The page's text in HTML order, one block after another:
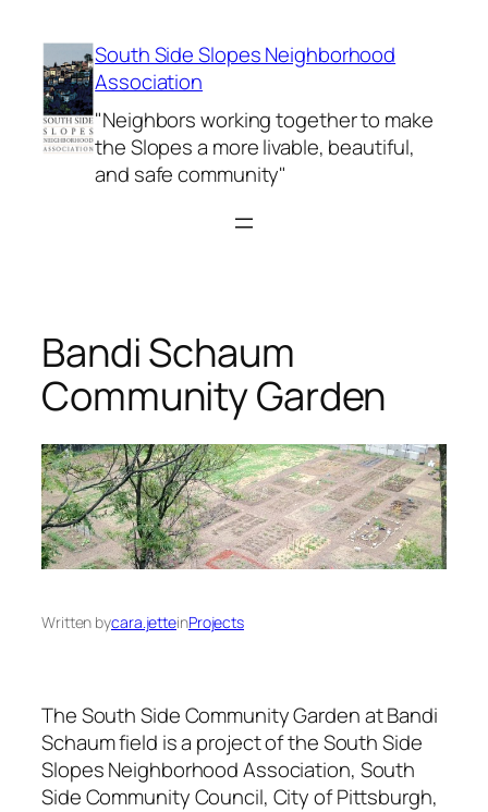
content
South Side Slopes Neighborhood
Association
"Neighbors working together to make
the Slopes a more livable, beautiful,
and safe community"
Bandi Schaum
Community Garden
Written bycara.jetteinProjects
The South Side Community Garden at Bandi
Schaum field is a project of the South Side
Slopes Neighborhood Association, South
Side Community Council, City of Pittsburgh,